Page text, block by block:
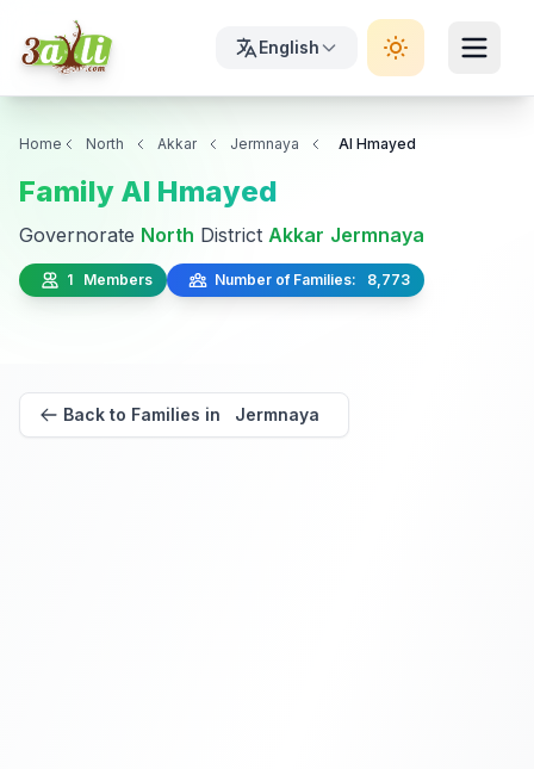
English
Home North Akkar Jermnaya Al Hmayed
Family Al Hmayed
Governorate North District Akkar Jermnaya
1 Members Number of Families: 8,773
Back to Families in Jermnaya